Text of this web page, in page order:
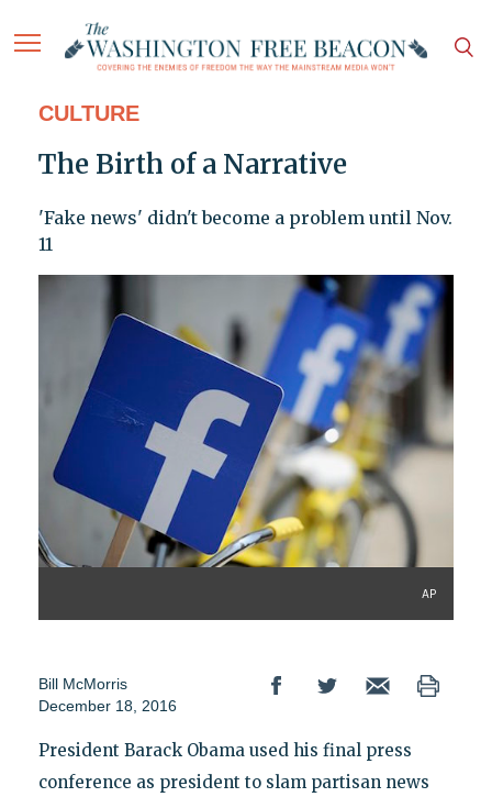
CULTURE
The Birth of a Narrative
'Fake news' didn't become a problem until Nov.
11
AP
Bill McMorris
December 18, 2016
President Barack Obama used his final press
conference as president to slam partisan news